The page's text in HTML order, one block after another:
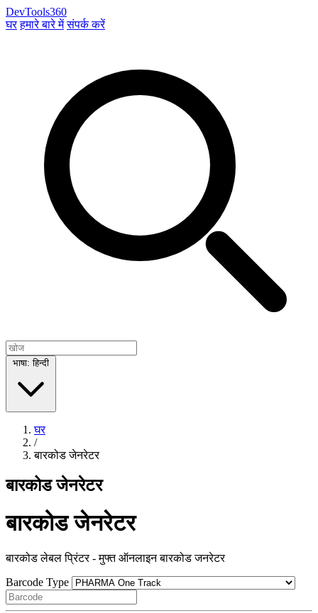
DevTools360
घर हमारे बारे में संपर्क करें
भाषा: हिन्दी
घर
/
बारकोड जेनरेटर
बारकोड जेनरेटर
बारकोड जेनरेटर
बारकोड लेबल प्रिंटर - मुफ्त ऑनलाइन बारकोड जनरेटर
Barcode Type